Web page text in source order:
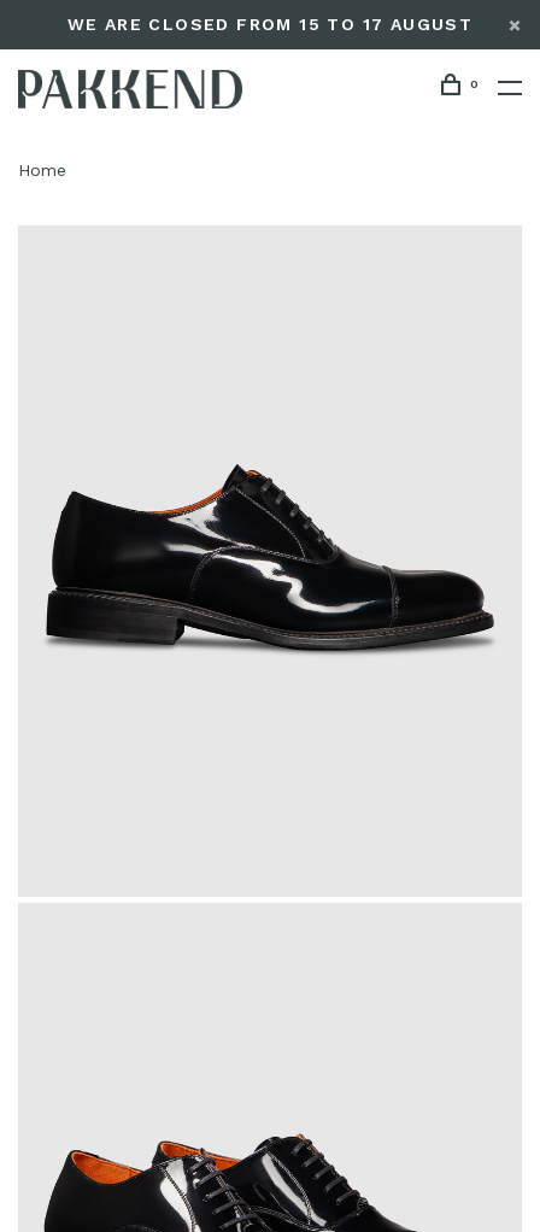
WE ARE CLOSED FROM 15 TO 17 AUGUST
0
Home